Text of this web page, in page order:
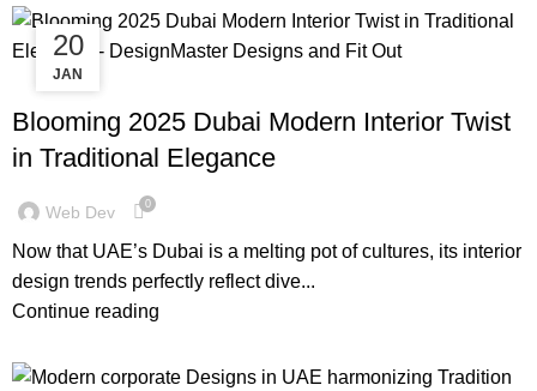
14
DEC
BLOG
Blooming 2025 Dubai Modern Interior Twist
in Traditional Elegance
Web Dev 0
Now that UAE’s Dubai is a melting pot of cultures, its interior
design trends perfectly reflect dive...
Continue reading
20
JAN